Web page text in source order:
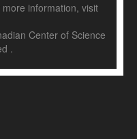
information, visit
Center of Science
.